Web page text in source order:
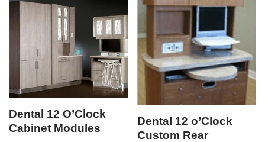
Dental 12 O’Clock
Cabinet Modules
Dental 12 o’Clock
Custom Rear